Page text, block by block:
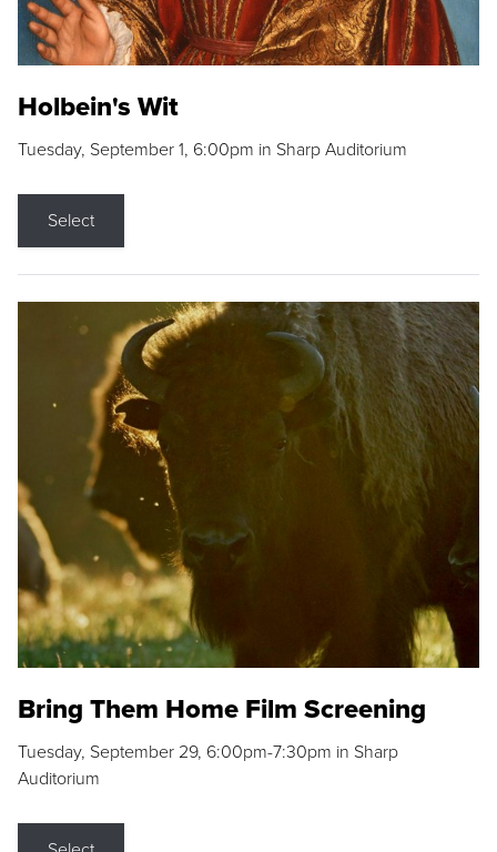
Holbein's Wit
Tuesday, September 1, 6:00pm in Sharp Auditorium
Select
Bring Them Home Film Screening
Tuesday, September 29, 6:00pm-7:30pm in Sharp
Auditorium